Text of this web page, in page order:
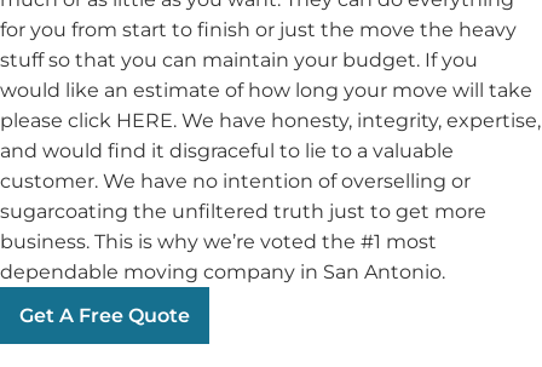
for you from start to finish or just the move the heavy
stuff so that you can maintain your budget. If you
would like an estimate of how long your move will take
please click HERE. We have honesty, integrity, expertise,
and would find it disgraceful to lie to a valuable
customer. We have no intention of overselling or
sugarcoating the unfiltered truth just to get more
business. This is why we’re voted the #1 most
dependable moving company in San Antonio.
Get A Free Quote